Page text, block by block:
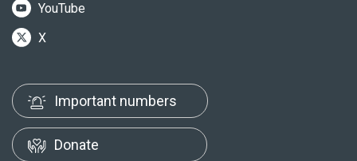
YouTube
X
Important numbers
Donate